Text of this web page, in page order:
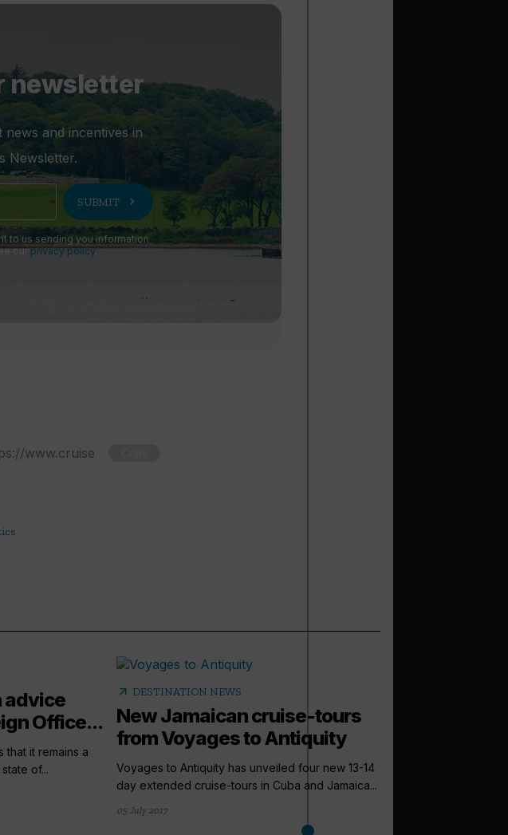
newsletter
news and incentives in
Newsletter.
SUBMIT chevron_right
to us sending you information
ourprivacy policy.
advice
Office...
that it remains a
of...
arrow_outward DESTINATION NEWS
New Jamaican cruise-tours
from Voyages to Antiquity
Voyages to Antiquity has unveiled four new 13-14
day extended cruise-tours in Cuba and Jamaica...
05 July 2017